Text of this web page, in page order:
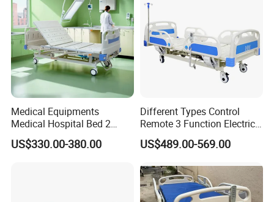
Medical Equipments
Medical Hospital Bed 2
Cranks Hospital Bed
Manual Hospital Bed with
US$330.00-380.00
Different Types Control
Remote 3 Function Electric
Hospital ICU Bed Price
Home Care Bed for Elder
US$489.00-569.00